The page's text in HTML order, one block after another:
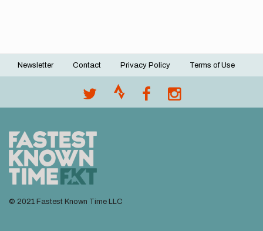
Footer
Newsletter Contact Privacy Policy Terms of Use
© 2021 Fastest Known Time LLC